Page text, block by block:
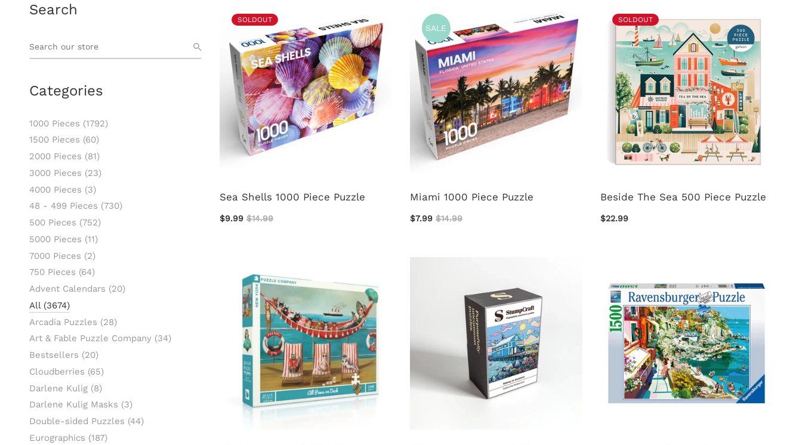
Search
Categories
1000 Pieces (1792)
1500 Pieces (60)
2000 Pieces (81)
3000 Pieces (23)
4000 Pieces (3)
48 - 499 Pieces (730)
500 Pieces (752)
5000 Pieces (11)
7000 Pieces (2)
750 Pieces (64)
Advent Calendars (20)
All (3674)
Arcadia Puzzles (28)
Art & Fable Puzzle Company (34)
Bestsellers (20)
Cloudberries (65)
Darlene Kulig (8)
Darlene Kulig Masks (3)
Double-sided Puzzles (44)
Eurographics (187)
SOLDOUT
Sea Shells 1000 Piece Puzzle
$9.99 $14.99
SALE
Miami 1000 Piece Puzzle
$7.99 $14.99
SOLDOUT
Beside The Sea 500 Piece Puzzle
$22.99